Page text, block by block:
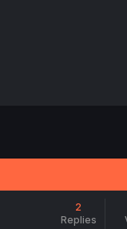
2
Replies